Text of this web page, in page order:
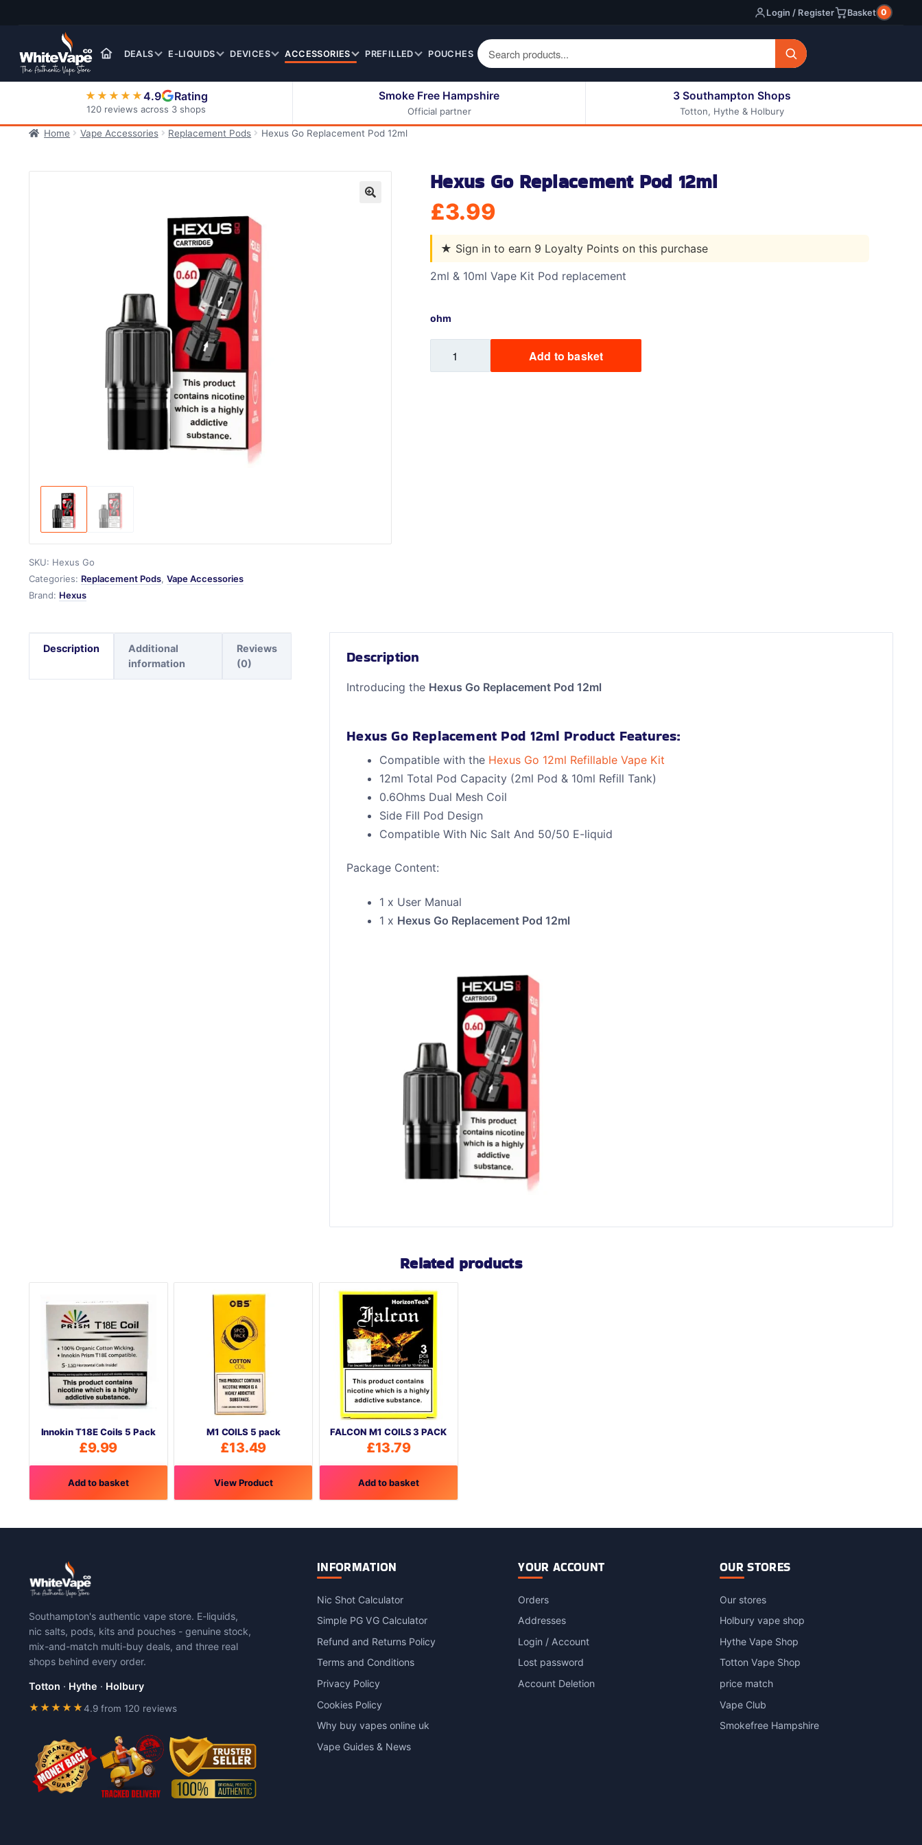
navigation
Login / Register Basket 0
DEALS E-LIQUIDS
50ml Eliquids
200ml Eliquids
Berry Fruit Eliquids
Desserts Eliquids
Drinks Eliquids
Eliquids
Other Fruit Eliquids
Eliquids
Tobacco Eliquids
All E-liquids
DIY Eliquids
DEVICES ACCESSORIES PREFILLED POUCHES
★★★★★4.9 Rating
120 reviews across 3 shops
Smoke Free Hampshire
Official partner
3 Southampton Shops
Totton, Hythe & Holbury
Home
Vape Accessories Replacement Pods Hexus Go Replacement Pod 12ml
SKU: Hexus Go
Categories: Replacement Pods, Vape Accessories
Brand: Hexus
Hexus Go Replacement Pod 12ml
£3.99
★ Sign in to earn 9 Loyalty Points on this purchase
2ml & 10ml Vape Kit Pod replacement
ohm
Add to basket
Description
Additional
information
Reviews
(0)
Description
Introducing the Hexus Go Replacement Pod 12ml
Hexus Go Replacement Pod 12ml Product Features:
Compatible with the Hexus Go 12ml Refillable Vape Kit
12ml Total Pod Capacity (2ml Pod & 10ml Refill Tank)
0.6Ohms Dual Mesh Coil
Side Fill Pod Design
Compatible With Nic Salt And 50/50 E-liquid
Package Content:
1 x User Manual
1 x Hexus Go Replacement Pod 12ml
Related products
Innokin T18E Coils 5 Pack
£9.99
Add to basket
M1 COILS 5 pack
£13.49
View Product
FALCON M1 COILS 3 PACK
£13.79
Add to basket
Southampton's authentic vape store. E-liquids,
nic salts, pods, kits and pouches - genuine stock,
mix-and-match multi-buy deals, and three real
shops behind every order.
Totton · Hythe · Holbury
★★★★★4.9 from 120 reviews
INFORMATION
Nic Shot Calculator
Simple PG VG Calculator
Refund and Returns Policy
Terms and Conditions
Privacy Policy
Cookies Policy
Why buy vapes online uk
Vape Guides & News
YOUR ACCOUNT
Orders
Addresses
Login / Account
Lost password
Account Deletion
OUR STORES
Our stores
Holbury vape shop
Hythe Vape Shop
Totton Vape Shop
price match
Vape Club
Smokefree Hampshire